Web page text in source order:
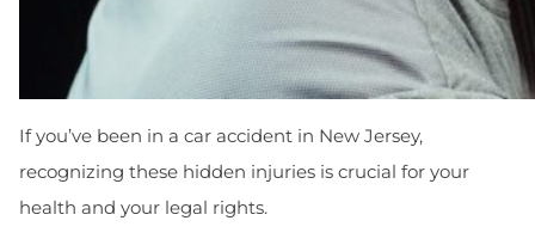
If you’ve been in a car accident in New Jersey,
recognizing these hidden injuries is crucial for your
health and your legal rights.